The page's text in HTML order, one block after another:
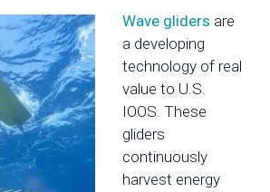
Wave gliders are
a developing
technology of real
value to U.S.
IOOS. These
gliders
continuously
harvest energy